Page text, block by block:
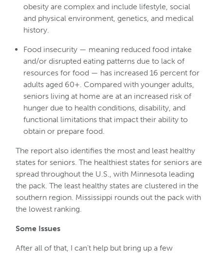
obesity are complex and include lifestyle, social
and physical environment, genetics, and medical
history.
Food insecurity — meaning reduced food intake
and/or disrupted eating patterns due to lack of
resources for food — has increased 16 percent for
adults aged 60+. Compared with younger adults,
seniors living at home are at an increased risk of
hunger due to health conditions, disability, and
functional limitations that impact their ability to
obtain or prepare food.
The report also identifies the most and least healthy
states for seniors. The healthiest states for seniors are
spread throughout the U.S., with Minnesota leading
the pack. The least healthy states are clustered in the
southern region. Mississippi rounds out the pack with
the lowest ranking.
Some Issues
After all of that, I can’t help but bring up a few